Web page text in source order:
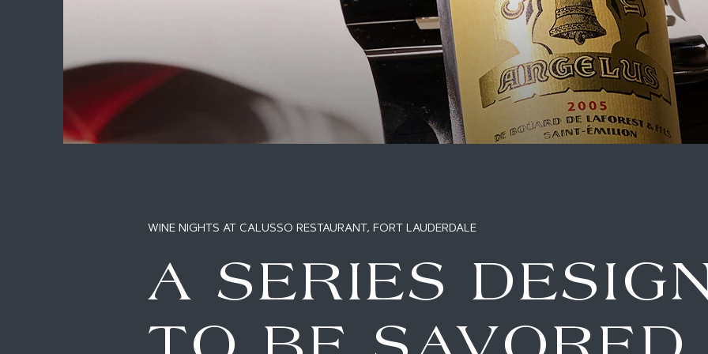
WINE NIGHTS AT CALUSSO RESTAURANT, FORT LAUDERDALE
A SERIES